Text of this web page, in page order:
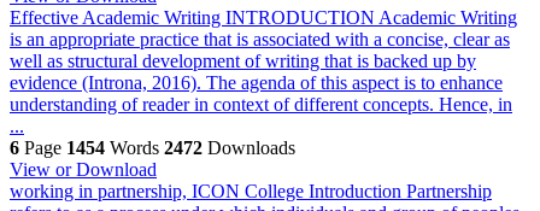
Effective Academic Writing INTRODUCTION Academic Writing
is an appropriate practice that is associated with a concise, clear as
well as structural development of writing that is backed up by
evidence (Introna, 2016). The agenda of this aspect is to enhance
understanding of reader in context of different concepts. Hence, in
...
6 Page 1454 Words 2472 Downloads
View or Download
working in partnership, ICON College Introduction Partnership